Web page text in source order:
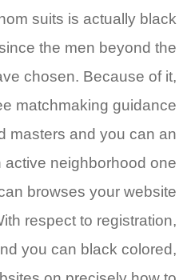
suits is actually black
the men beyond the
chosen. Because of it,
matchmaking guidance
masters and you can an
neighborhood one
browses your website
respect to registration,
you can black colored,